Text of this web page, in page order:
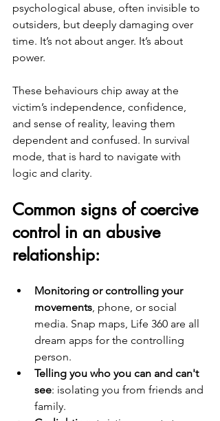
psychological abuse, often invisible to
outsiders, but deeply damaging over
time. It’s not about anger. It’s about
power.
These behaviours chip away at the
victim’s independence, confidence,
and sense of reality, leaving them
dependent and confused. In survival
mode, that is hard to navigate with
logic and clarity.
Common signs of coercive
control in an abusive
relationship:
Monitoring or controlling your
movements, phone, or social
media. Snap maps, Life 360 are all
dream apps for the controlling
person.
Telling you who you can and can't
see: isolating you from friends and
family.